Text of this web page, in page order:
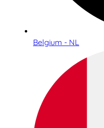
Belgium - NL